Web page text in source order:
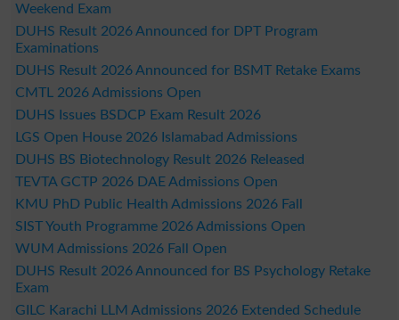
Weekend Exam
DUHS Result 2026 Announced for DPT Program
Examinations
DUHS Result 2026 Announced for BSMT Retake Exams
CMTL 2026 Admissions Open
DUHS Issues BSDCP Exam Result 2026
LGS Open House 2026 Islamabad Admissions
DUHS BS Biotechnology Result 2026 Released
TEVTA GCTP 2026 DAE Admissions Open
KMU PhD Public Health Admissions 2026 Fall
SIST Youth Programme 2026 Admissions Open
WUM Admissions 2026 Fall Open
DUHS Result 2026 Announced for BS Psychology Retake
Exam
GILC Karachi LLM Admissions 2026 Extended Schedule